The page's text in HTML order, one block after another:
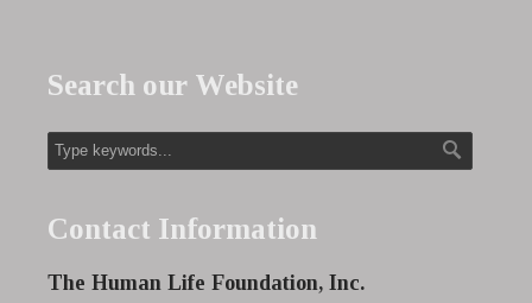
Search our Website
Contact Information
The Human Life Foundation, Inc.